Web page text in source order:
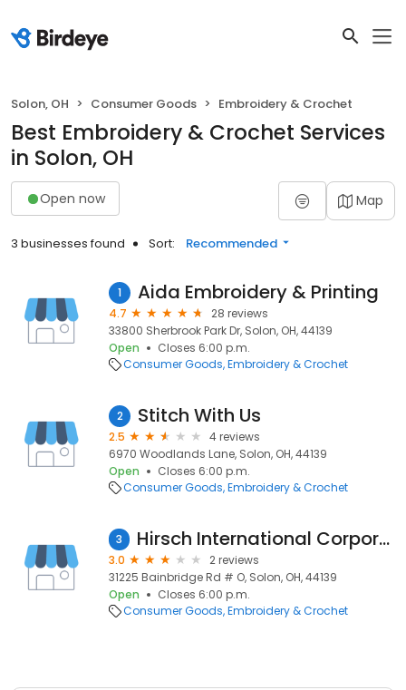
Solon, OH Consumer Goods Embroidery & Crochet
Best Embroidery & Crochet Services
in Solon, OH
Open now Map
3 businesses found Sort: Recommended
1 Aida Embroidery & Printing
4.7
28 reviews
33800 Sherbrook Park Dr, Solon, OH, 44139
Open
Closes 6:00 p.m.
Consumer Goods Embroidery & Crochet
2 Stitch With Us
2.5
4 reviews
6970 Woodlands Lane, Solon, OH, 44139
Open
Closes 6:00 p.m.
Consumer Goods Embroidery & Crochet
3 Hirsch International Corporation
3.0
2 reviews
31225 Bainbridge Rd # O, Solon, OH, 44139
Open
Closes 6:00 p.m.
Consumer Goods Embroidery & Crochet